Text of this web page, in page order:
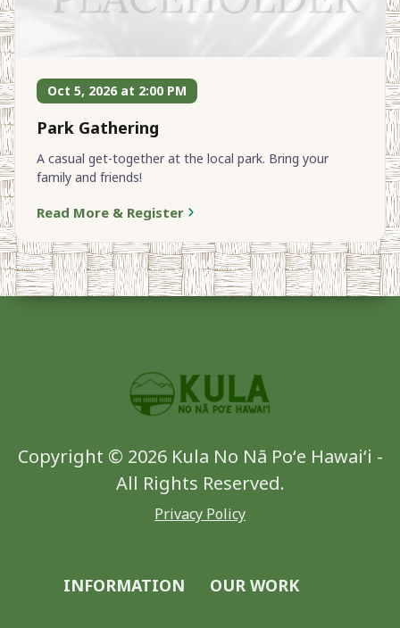
Oct 5, 2026 at 2:00 PM
Park Gathering
A casual get-together at the local park. Bring your
family and friends!
Read More & Register
Copyright © 2026 Kula No Nā Poʻe Hawaiʻi -
All Rights Reserved.
Privacy Policy
INFORMATION OUR WORK